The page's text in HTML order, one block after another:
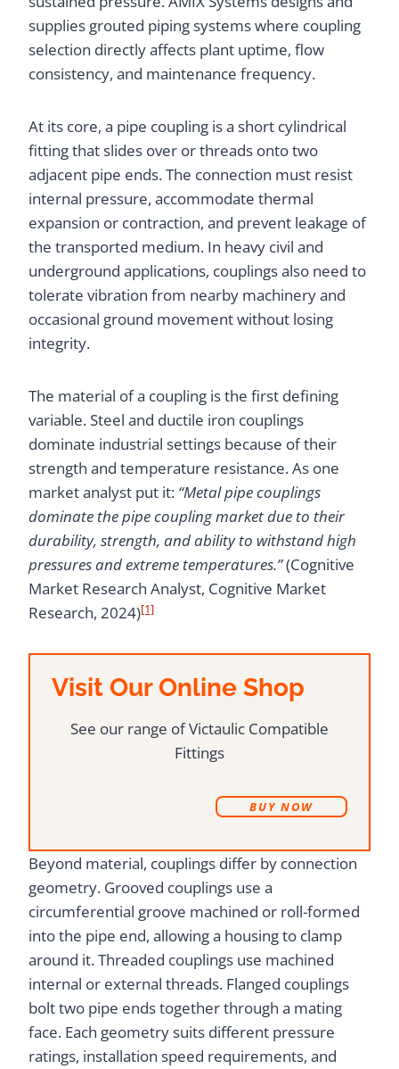
supplies grouted piping systems where coupling
selection directly affects plant uptime, flow
consistency, and maintenance frequency.
At its core, a pipe coupling is a short cylindrical
fitting that slides over or threads onto two
adjacent pipe ends. The connection must resist
internal pressure, accommodate thermal
expansion or contraction, and prevent leakage of
the transported medium. In heavy civil and
underground applications, couplings also need to
tolerate vibration from nearby machinery and
occasional ground movement without losing
integrity.
The material of a coupling is the first defining
variable. Steel and ductile iron couplings
dominate industrial settings because of their
strength and temperature resistance. As one
market analyst put it: “Metal pipe couplings
dominate the pipe coupling market due to their
durability, strength, and ability to withstand high
pressures and extreme temperatures.”(Cognitive
Market Research Analyst, Cognitive Market
Research, 2024)[1]
Visit Our Online Shop
See our range of Victaulic Compatible
Fittings
BUY NOW
Beyond material, couplings differ by connection
geometry. Grooved couplings use a
circumferential groove machined or roll-formed
into the pipe end, allowing a housing to clamp
around it. Threaded couplings use machined
internal or external threads. Flanged couplings
bolt two pipe ends together through a mating
face. Each geometry suits different pressure
ratings, installation speed requirements, and